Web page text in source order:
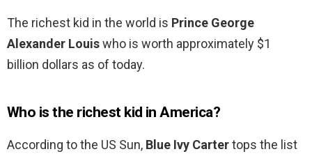
The richest kid in the world is Prince George
Alexander Louiswho is worth approximately $1
billion dollars as of today.
Who is the richest kid in America?
According to the US Sun, Blue Ivy Cartertops the list